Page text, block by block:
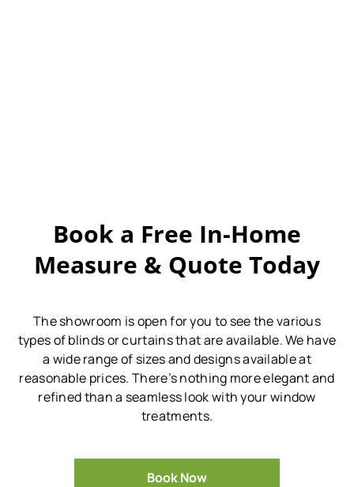
Book a Free In-Home
Measure & Quote Today
The showroom is open for you to see the various
types of blinds or curtains that are available.We have
a wide range of sizes and designs available at
reasonable prices. There’s nothing more elegant and
refined than a seamless look with your window
treatments.
Book Now